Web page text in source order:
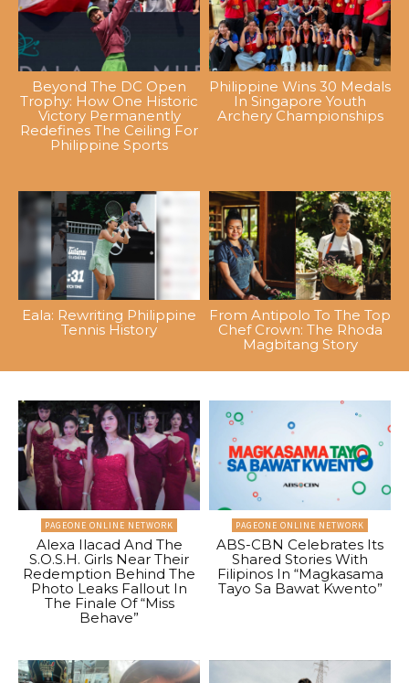
Beyond The DC Open
Trophy: How One Historic
Victory Permanently
Redefines The Ceiling For
Philippine Sports
Philippine Wins 30 Medals
In Singapore Youth
Archery Championships
Eala: Rewriting Philippine
Tennis History
From Antipolo To The Top
Chef Crown: The Rhoda
Magbitang Story
PAGEONE ONLINE NETWORK
Alexa Ilacad And The
S.O.S.H. Girls Near Their
Redemption Behind The
Photo Leaks Fallout In
The Finale Of “Miss
Behave”
PAGEONE ONLINE NETWORK
ABS-CBN Celebrates Its
Shared Stories With
Filipinos In “Magkasama
Tayo Sa Bawat Kwento”